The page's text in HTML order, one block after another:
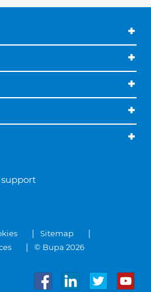
Sitemap
© Bupa 2026